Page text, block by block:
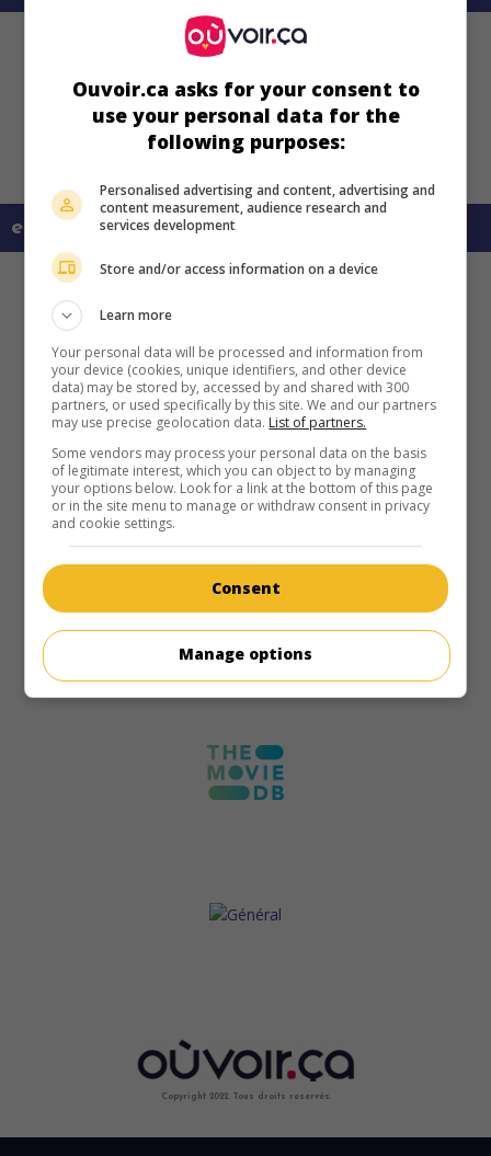
en savoir plus sur ce film
Copyright 2022. Tous droits reservés.
Ouvoir.ca asks for your consent to
use your personal data for the
following purposes:
Personalised advertising and content, advertising and
content measurement, audience research and
services development
Store and/or access information on a device
Learn more
Your personal data will be processed and information from
your device (cookies, unique identifiers, and other device
data) may be stored by, accessed by and shared with 300
partners, or used specifically by this site. We and our partners
may use precise geolocation data. List of partners.
Some vendors may process your personal data on the basis
of legitimate interest, which you can object to by managing
your options below. Look for a link at the bottom of this page
or in the site menu to manage or withdraw consent in privacy
and cookie settings.
Consent
Manage options